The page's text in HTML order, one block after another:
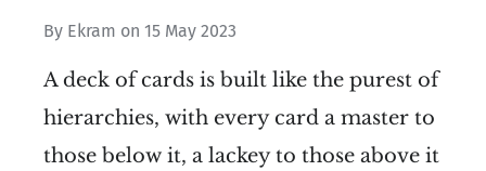
By Ekram on 15 May 2023
A deck of cards is built like the purest of
hierarchies, with every card a master to
those below it, a lackey to those above it